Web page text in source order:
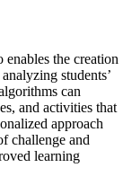
the creation
students’
can
and activities that
approach
challenge and
learning